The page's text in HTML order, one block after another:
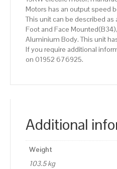
Motors has an output speed
This unit can be described as
Foot and Face
Aluminium Body. This unit
If you require additional
on 01952 676925.
Additional
Weight
103.5 kg